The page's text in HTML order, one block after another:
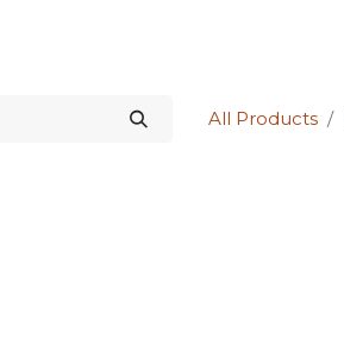
All Products